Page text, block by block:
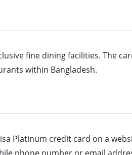
fine dining facilities. The
within Bangladesh.
Platinum credit card on a